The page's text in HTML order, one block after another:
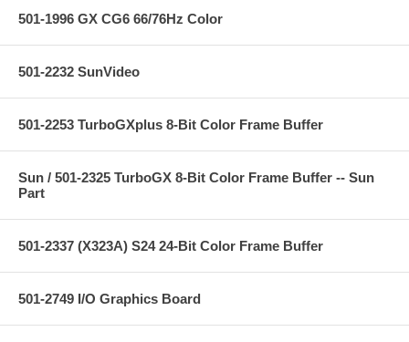
501-1996 GX CG6 66/76Hz Color
501-2232 SunVideo
501-2253 TurboGXplus 8-Bit Color Frame Buffer
Sun / 501-2325 TurboGX 8-Bit Color Frame Buffer -- Sun
Part
501-2337 (X323A) S24 24-Bit Color Frame Buffer
501-2749 I/O Graphics Board